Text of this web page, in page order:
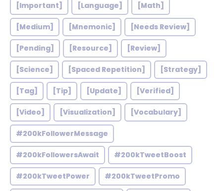
[Important] [Language] [Math]
[Medium] [Mnemonic] [Needs Review]
[Pending] [Resource] [Review]
[Science] [Spaced Repetition] [Strategy]
[Tag] [Tip] [Update] [Verified]
[Video] [Visualization] [Vocabulary]
#200kFollowerMessage
#200kFollowersAwait #200kTweetBoost
#200kTweetPower #200kTweetPromo